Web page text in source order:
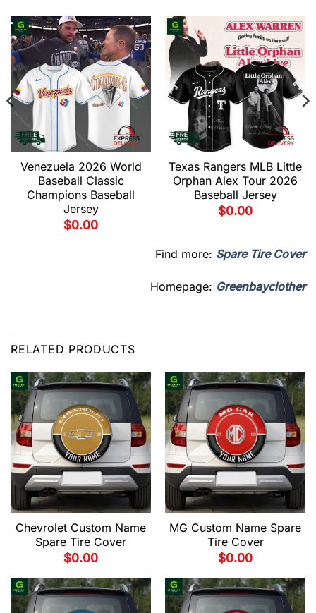
Venezuela 2026 World
Baseball Classic
Champions Baseball
Jersey
$0.00
Texas Rangers MLB Little
Orphan Alex Tour 2026
Baseball Jersey
$0.00
Find more: Spare Tire Cover
Homepage: Greenbayclother
RELATED PRODUCTS
Chevrolet Custom Name
Spare Tire Cover
$0.00
MG Custom Name Spare
Tire Cover
$0.00